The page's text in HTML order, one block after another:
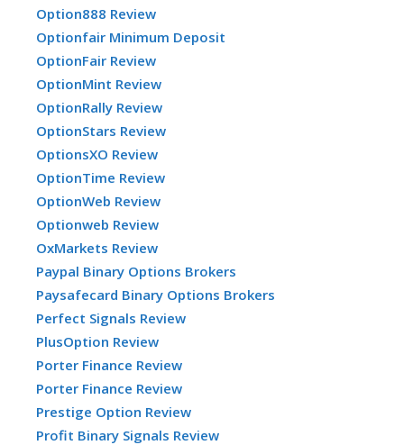
Option888 Review
Optionfair Minimum Deposit
OptionFair Review
OptionMint Review
OptionRally Review
OptionStars Review
OptionsXO Review
OptionTime Review
OptionWeb Review
Optionweb Review
OxMarkets Review
Paypal Binary Options Brokers
Paysafecard Binary Options Brokers
Perfect Signals Review
PlusOption Review
Porter Finance Review
Porter Finance Review
Prestige Option Review
Profit Binary Signals Review